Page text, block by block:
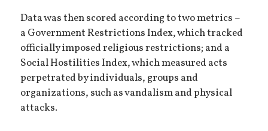
Data was then scored according to two metrics –
a Government Restrictions Index, which tracked
officially imposed religious restrictions; and a
Social Hostilities Index, which measured acts
perpetrated by individuals, groups and
organizations, such as vandalism and physical
attacks.